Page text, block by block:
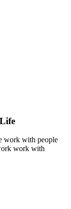
work with people
work with